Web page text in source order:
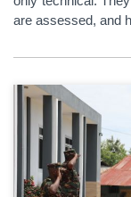
are assessed, and